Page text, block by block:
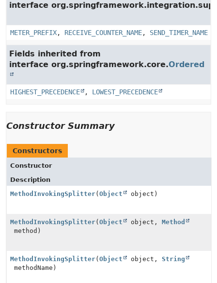
interface
METER_PREFIX, RECEIVE_COUNTER_NAME, SEND_TIMER_NAME
Fields inherited from
interface org.springframework.core.Ordered
HIGHEST_PRECEDENCE , LOWEST_PRECEDENCE
Constructor Summary
Constructors
Constructor
Description
MethodInvokingSplitter( Object object)
MethodInvokingSplitter( Object object, Method
method)
MethodInvokingSplitter( Object object, String
methodName)